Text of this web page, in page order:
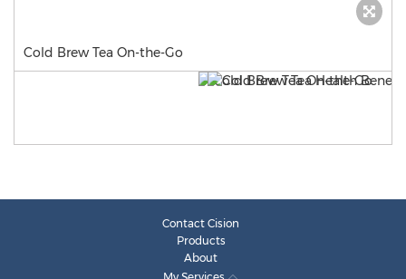
Cold Brew Tea On-the-Go
Contact Cision
Products
About